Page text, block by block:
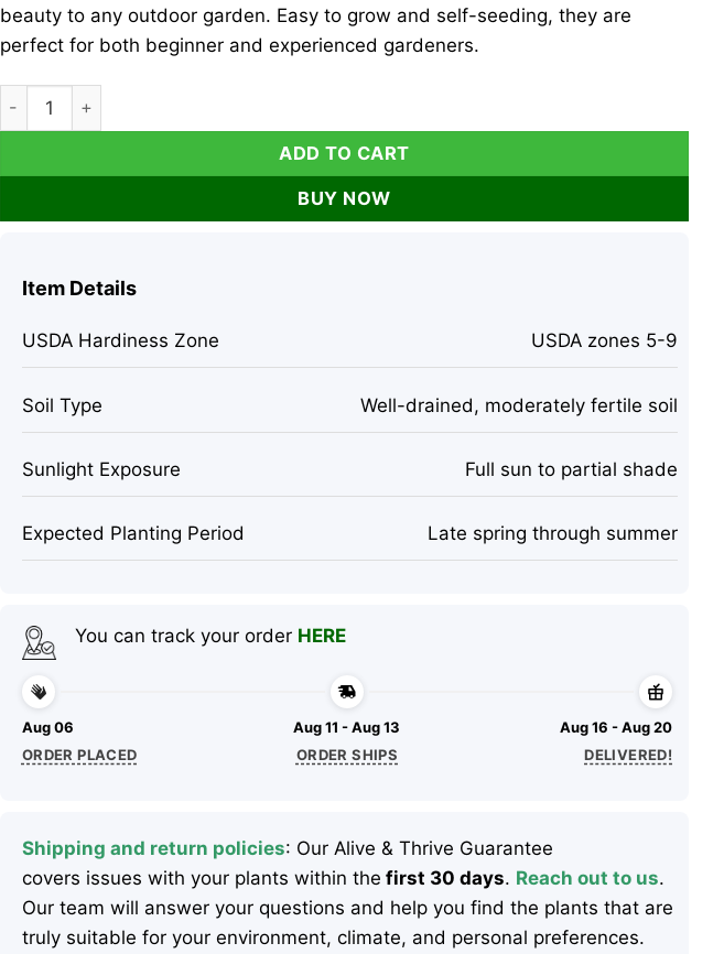
beauty to any outdoor garden. Easy to grow and self-seeding, they are
perfect for both beginner and experienced gardeners.
Money Plant Seeds - Lunaria Biennis, Silver Dollar Plant - 50 Count Outdoor Biennial
ADD TO CART
BUY NOW
Item Details
USDA Hardiness Zone USDA zones 5-9
Soil Type Well-drained, moderately fertile soil
Sunlight Exposure Full sun to partial shade
Expected Planting Period Late spring through summer
You can track your order HERE
Aug 06
ORDER PLACED
Aug 11 - Aug 13
ORDER SHIPS
Aug 16 - Aug 20
DELIVERED!
Shipping and return policies: Our Alive & Thrive Guarantee
covers issues with your plants within the first 30 days. Reach out to us.
Our team will answer your questions and help you find the plants that are
truly suitable for your environment, climate, and personal preferences.